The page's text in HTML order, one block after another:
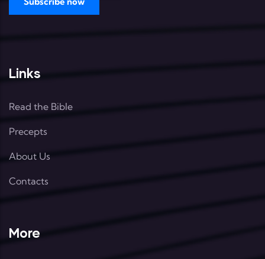
Links
Read the Bible
Precepts
About Us
Contacts
More